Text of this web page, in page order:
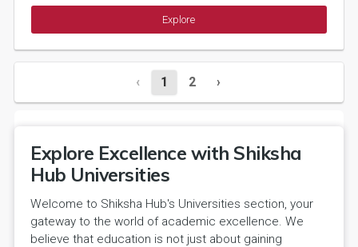
Explore
‹ 1 2 ›
Explore Excellence with Shiksha
Hub Universities
Welcome to Shiksha Hub's Universities section, your
gateway to the world of academic excellence. We
believe that education is not just about gaining